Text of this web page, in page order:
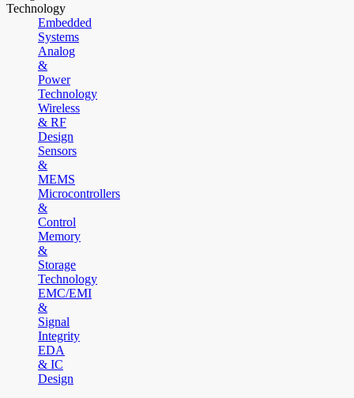
Technology
Embedded
Systems
Analog
&
Power
Technology
Wireless
& RF
Design
Sensors
&
MEMS
Microcontrollers
&
Control
Memory
&
Storage
Technology
EMC/EMI
&
Signal
Integrity
EDA
& IC
Design